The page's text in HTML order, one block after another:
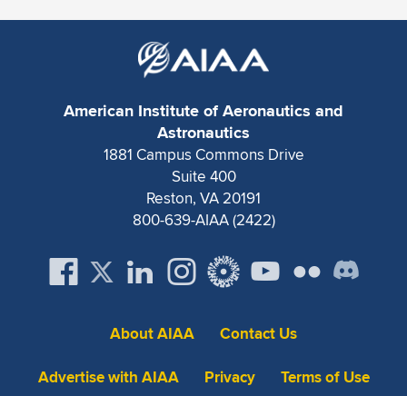
American Institute of Aeronautics and
Astronautics
1881 Campus Commons Drive
Suite 400
Reston, VA 20191
800-639-AIAA (2422)
About AIAA
Contact Us
Advertise with AIAA
Privacy Terms of Use